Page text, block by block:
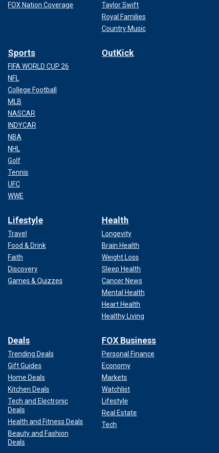
FOX Nation Coverage
Taylor Swift
Royal Families
Country Music
Sports
FIFA WORLD CUP 26
NFL
College Football
MLB
NASCAR
INDYCAR
NBA
NHL
Golf
Tennis
UFC
WWE
OutKick
Lifestyle
Travel
Food & Drink
Faith
Discovery
Games & Quizzes
Health
Longevity
Brain Health
Weight Loss
Sleep Health
Cancer News
Mental Health
Heart Health
Healthy Living
Deals
Trending Deals
Gift Guides
Home Deals
Kitchen Deals
Tech and Electronic
Deals
Health and Fitness Deals
Beauty and Fashion
Deals
FOX Business
Personal Finance
Economy
Markets
Watchlist
Lifestyle
Real Estate
Tech